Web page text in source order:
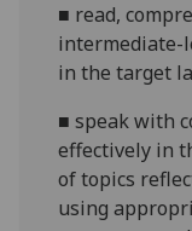
■ read,
intermediate-
in the target
■speak with
effectively in
of topics
using